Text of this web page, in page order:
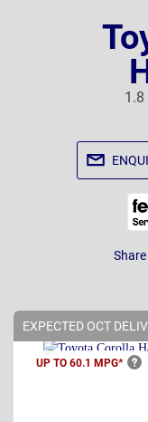
1.8
EXPECTED OCT
UP TO 60.1 MPG*